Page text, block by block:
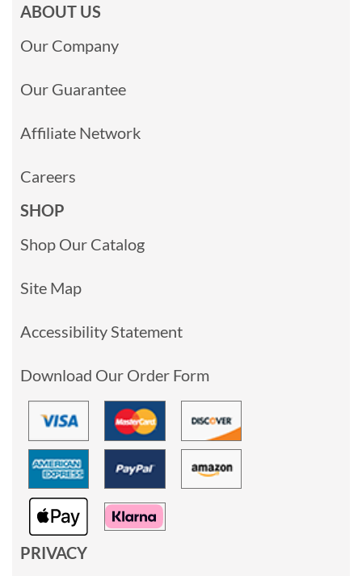
ABOUT US
Our Company
Our Guarantee
Affiliate Network
Careers
SHOP
Shop Our Catalog
Site Map
Accessibility Statement
Download Our Order Form
PRIVACY